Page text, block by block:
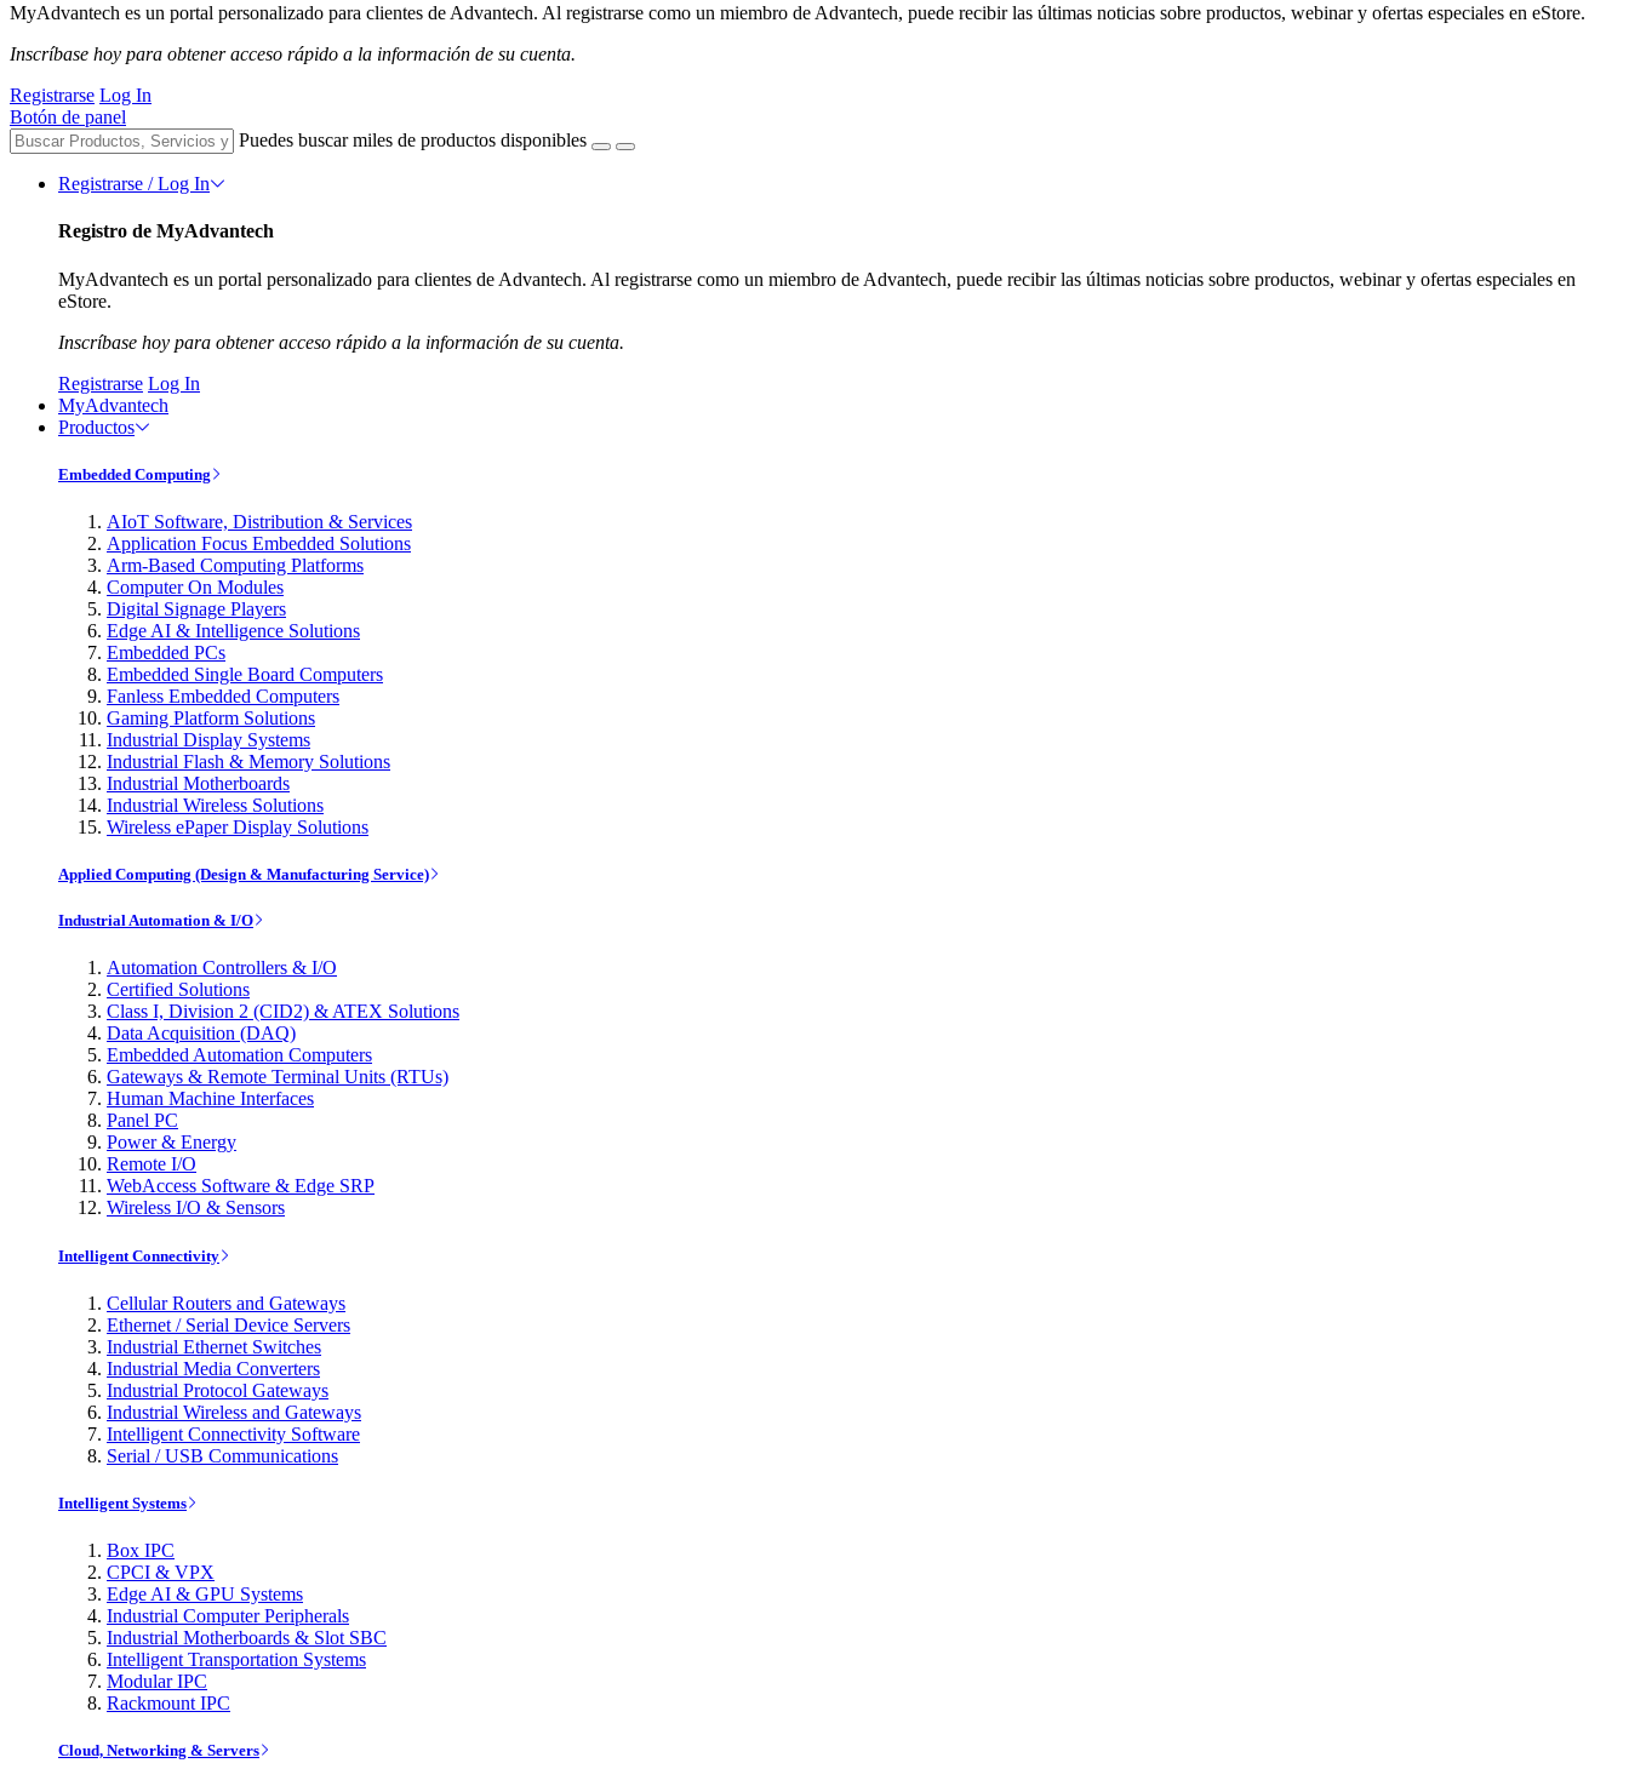
MyAdvantech es un portal personalizado para clientes de Advantech. Al registrarse como un miembro de Advantech, puede recibir las últimas noticias sobre productos, webinar y ofertas especiales en eStore.
Inscríbase hoy para obtener acceso rápido a la información de su cuenta.
Registrarse Log In
Botón de panel
Puedes buscar miles de productos disponibles
Registrarse / Log In
Registro de MyAdvantech
MyAdvantech es un portal personalizado para clientes de Advantech. Al registrarse como un miembro de Advantech, puede recibir las últimas noticias sobre productos, webinar y ofertas especiales en
eStore.
Inscríbase hoy para obtener acceso rápido a la información de su cuenta.
Registrarse Log In
MyAdvantech
Productos
Embedded Computing
AIoT Software, Distribution & Services
Application Focus Embedded Solutions
Arm-Based Computing Platforms
Computer On Modules
Digital Signage Players
Edge AI & Intelligence Solutions
Embedded PCs
Embedded Single Board Computers
Fanless Embedded Computers
Gaming Platform Solutions
Industrial Display Systems
Industrial Flash & Memory Solutions
Industrial Motherboards
Industrial Wireless Solutions
Wireless ePaper Display Solutions
Applied Computing (Design & Manufacturing Service)
Industrial Automation & I/O
Automation Controllers & I/O
Certified Solutions
Class I, Division 2 (CID2) & ATEX Solutions
Data Acquisition (DAQ)
Embedded Automation Computers
Gateways & Remote Terminal Units (RTUs)
Human Machine Interfaces
Panel PC
Power & Energy
Remote I/O
WebAccess Software & Edge SRP
Wireless I/O & Sensors
Intelligent Connectivity
Cellular Routers and Gateways
Ethernet / Serial Device Servers
Industrial Ethernet Switches
Industrial Media Converters
Industrial Protocol Gateways
Industrial Wireless and Gateways
Intelligent Connectivity Software
Serial / USB Communications
Intelligent Systems
Box IPC
CPCI & VPX
Edge AI & GPU Systems
Industrial Computer Peripherals
Industrial Motherboards & Slot SBC
Intelligent Transportation Systems
Modular IPC
Rackmount IPC
Cloud, Networking & Servers